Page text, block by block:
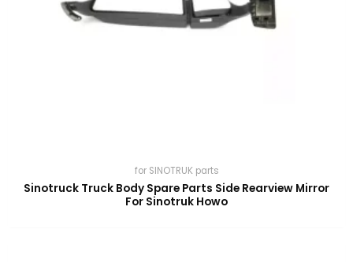
for SINOTRUK parts
Sinotruck Truck Body Spare Parts Side Rearview Mirror
For Sinotruk Howo